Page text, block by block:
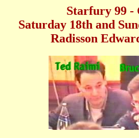
Starfury 99 -
Saturday 18th and
Radisson